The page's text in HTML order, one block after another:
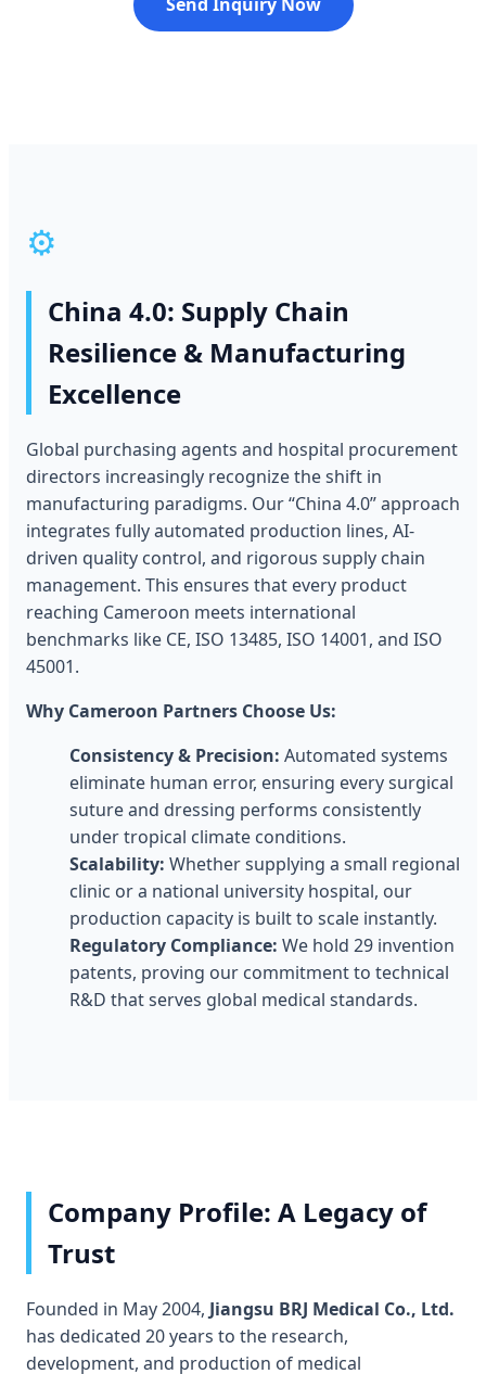
⚙️
China 4.0: Supply Chain
Resilience & Manufacturing
Excellence
Global purchasing agents and hospital procurement
directors increasingly recognize the shift in
manufacturing paradigms. Our “China 4.0” approach
integrates fully automated production lines, AI-
driven quality control, and rigorous supply chain
management. This ensures that every product
reaching Cameroon meets international
benchmarks like CE, ISO 13485, ISO 14001, and ISO
45001.
Why Cameroon Partners Choose Us:
Consistency & Precision: Automated systems
eliminate human error, ensuring every surgical
suture and dressing performs consistently
under tropical climate conditions.
Scalability: Whether supplying a small regional
clinic or a national university hospital, our
production capacity is built to scale instantly.
Regulatory Compliance: We hold 29 invention
patents, proving our commitment to technical
R&D that serves global medical standards.
Company Profile: A Legacy of
Trust
Founded in May 2004, Jiangsu BRJ Medical Co., Ltd.
has dedicated 20 years to the research,
development, and production of medical